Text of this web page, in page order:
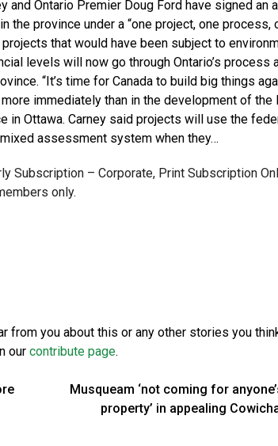
and Ontario Premier Doug Ford have signed an
the province under a “one project, one process,
that would have been subject to
levels will now go through Ontario’s process
“It’s time for Canada to build big things
immediately than in the development of the
in Ottawa. Carney said projects will use the
assessment system when they…
Subscription – Corporate, Print Subscription
only.
from you about this or any other stories you
our contribute page.
Musqueam ‘not coming for
property’ in appealing